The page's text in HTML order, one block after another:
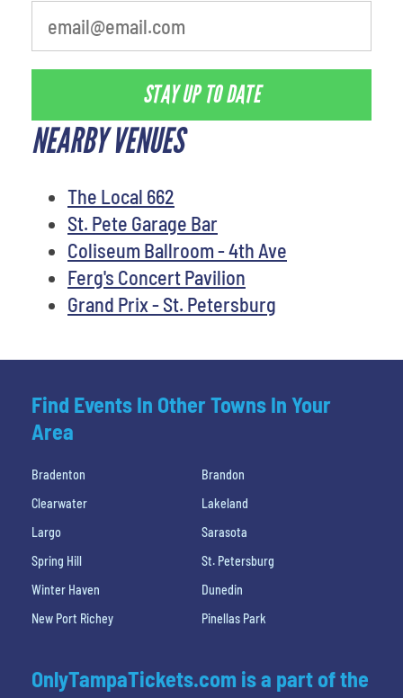
STAY UP TO DATE
NEARBY VENUES
The Local 662
St. Pete Garage Bar
Coliseum Ballroom - 4th Ave
Ferg's Concert Pavilion
Grand Prix - St. Petersburg
Find Events In Other Towns In Your
Area
Bradenton
Brandon
Clearwater
Lakeland
Largo
Sarasota
Spring Hill
St. Petersburg
Winter Haven
Dunedin
New Port Richey
Pinellas Park
OnlyTampaTickets.com is a part of the